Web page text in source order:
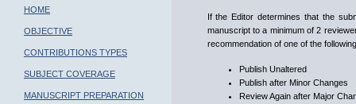
HOME
OBJECTIVE
CONTRIBUTIONS TYPES
SUBJECT COVERAGE
MANUSCRIPT PREPARATION
If the Editor determines that the
manuscript to a minimum of 2
recommendation of one of the
Publish Unaltered
Publish after Minor Changes
Review Again after Major